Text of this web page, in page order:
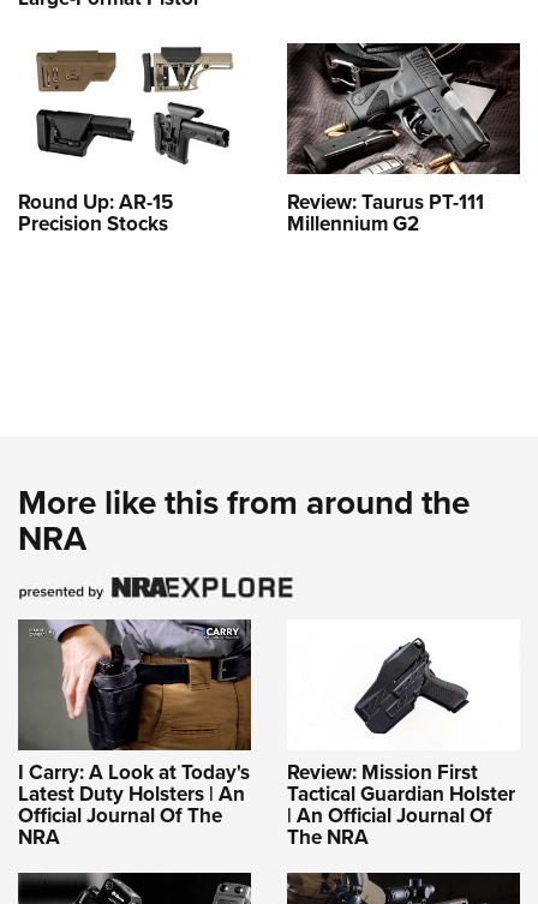
Round Up: AR-15
Precision Stocks
Review: Taurus PT-111
Millennium G2
More like this from around the
NRA
I Carry: A Look at Today's
Latest Duty Holsters | An
Official Journal Of The
NRA
Review: Mission First
Tactical Guardian Holster
| An Official Journal Of
The NRA